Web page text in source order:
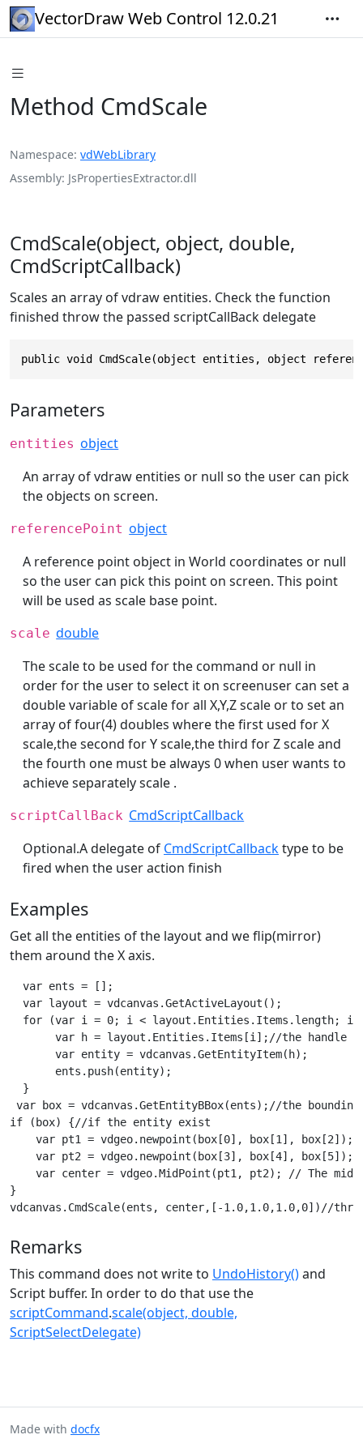
VectorDraw Web Control 12.0.21
Method CmdScale
Namespace vdWebLibrary
Assembly JsPropertiesExtractor.dll
CmdScale(object, object, double,
CmdScriptCallback)
Scales an array of vdraw entities. Check the function
finished throw the passed scriptCallBack delegate
public void CmdScale(object entities, object
Parameters
entities object
An array of vdraw entities or null so the user can pick
the objects on screen.
referencePoint object
A reference point object in World coordinates or null
so the user can pick this point on screen. This point
will be used as scale base point.
scale double
The scale to be used for the command or null in
order for the user to select it on screenuser can set a
double variable of scale for all X,Y,Z scale or to set an
array of four(4) doubles where the first used for X
scale,the second for Y scale,the third for Z scale and
the fourth one must be always 0 when user wants to
achieve separately scale .
scriptCallBack CmdScriptCallback
Optional.A delegate of CmdScriptCallbacktype to be
fired when the user action finish
Examples
Get all the entities of the layout and we flip(mirror)
them around the X axis.
  var ents = [];
  var layout = vdcanvas.GetActiveLayout();
for (var i = 0; i < layout.Entities.Items.length;
var h = layout.Entities.Items[i];//the handle
       var entity = vdcanvas.GetEntityItem(h);
       ents.push(entity);
  }
var box = vdcanvas.GetEntityBBox(ents);//the
if (box) {//if the entity exist
var pt1 = vdgeo.newpoint(box[0], box[1],
var pt2 = vdgeo.newpoint(box[3], box[4],
var center = vdgeo.MidPoint(pt1, pt2); // The
}
vdcanvas.CmdScale(ents, center,[-1.0,1.0,1.0,0])//
Remarks
This command does not write to UndoHistory()and
Script buffer. In order to do that use the
scriptCommand.scale(object, double,
ScriptSelectDelegate)
Made with docfx